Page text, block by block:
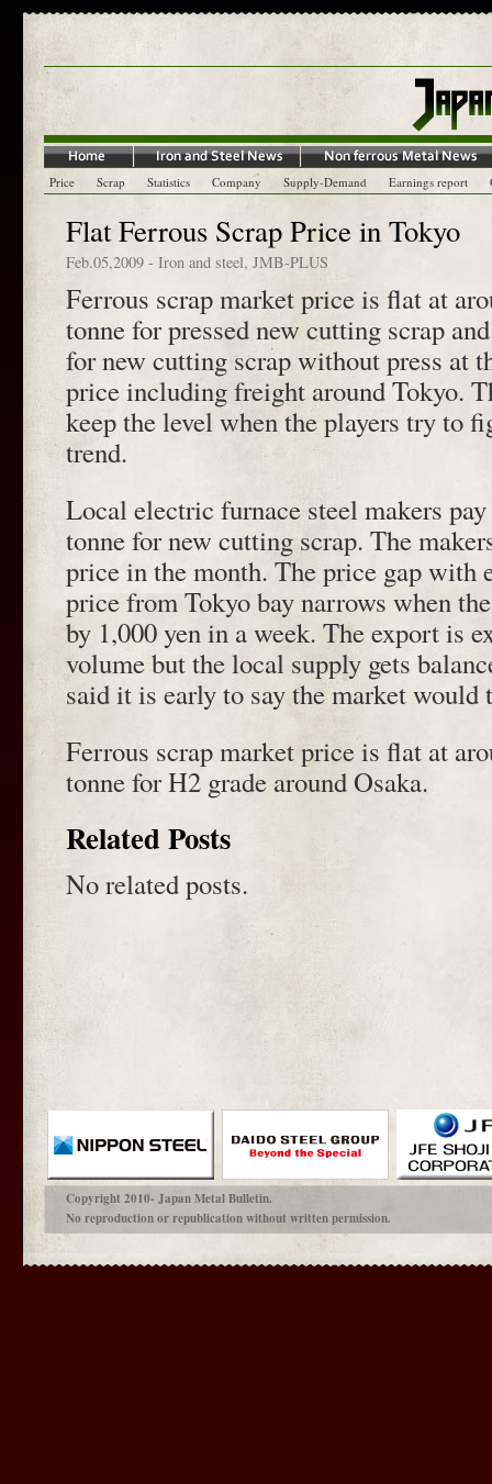
Price Scrap Statistics Company Supply-Demand Earnings report
Flat Ferrous Scrap Price in Tokyo
Feb.05,2009 - Iron and steel, JMB-PLUS
Ferrous scrap market price is flat at
tonne for pressed new cutting scrap
for new cutting scrap without press at
price including freight around Tokyo.
keep the level when the players try to
trend.
Local electric furnace steel makers
tonne for new cutting scrap. The
price in the month. The price gap with
price from Tokyo bay narrows when
by 1,000 yen in a week. The export is
volume but the local supply gets
said it is early to say the market would
Ferrous scrap market price is flat at
tonne for H2 grade around Osaka.
Related Posts
No related posts.
Copyright 2010- Japan Metal Bulletin.
No reproduction or republication without written permission.